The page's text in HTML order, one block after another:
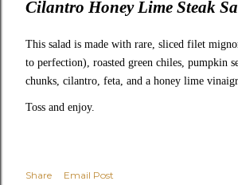
Cilantro Honey Lime Steak
This salad is made with rare, sliced filet
to perfection), roasted green chiles, pumpkin
chunks, cilantro, feta, and a honey lime
Toss and enjoy.
Share
Email Post